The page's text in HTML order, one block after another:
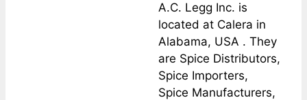
A.C. Legg Inc. is
located at Calera in
Alabama, USA . They
are Spice Distributors,
Spice Importers,
Spice Manufacturers,